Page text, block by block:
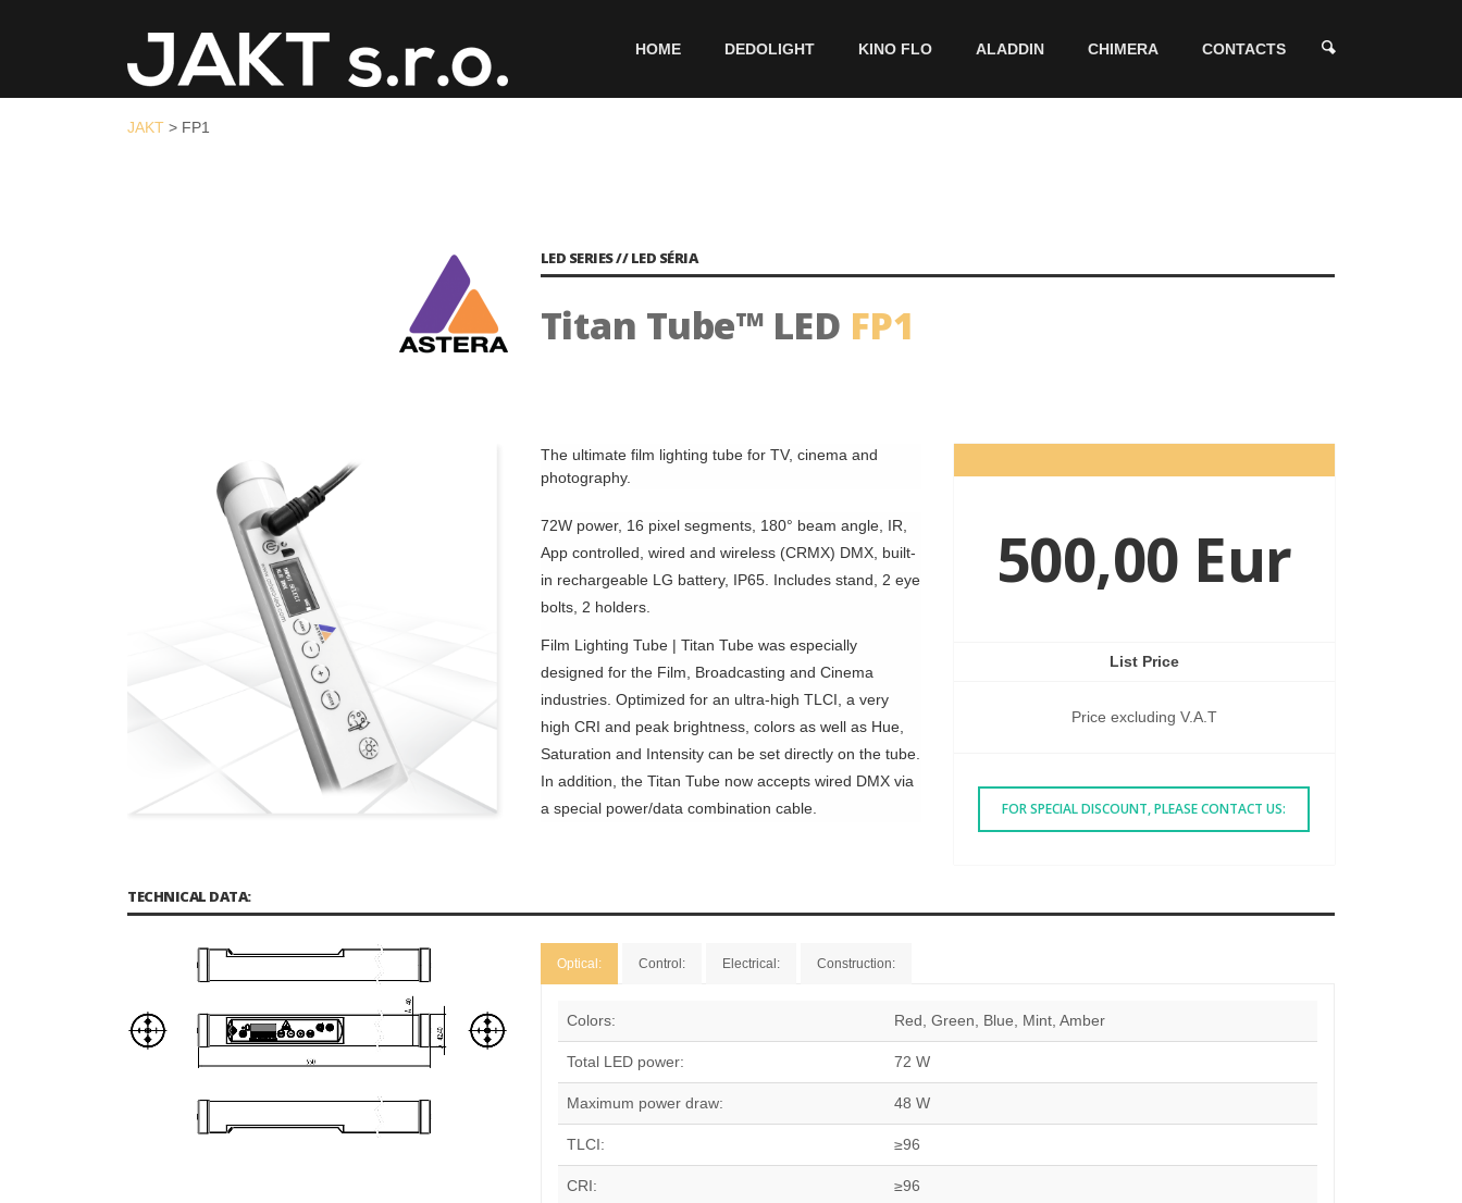
HOME DEDOLIGHT KINO FLO ALADDIN CHIMERA CONTACTS
JAKT > FP1
LED SERIES // LED SÉRIA
Titan Tube™ LED FP1
The ultimate film lighting tube for TV, cinema and
photography.
72W power, 16 pixel segments, 180° beam angle, IR,
App controlled, wired and wireless (CRMX) DMX, built-
in rechargeable LG battery, IP65. Includes stand, 2 eye
bolts, 2 holders.
Film Lighting Tube | Titan Tube was especially
designed for the Film, Broadcasting and Cinema
industries. Optimized for an ultra-high TLCI, a very
high CRI and peak brightness, colors as well as Hue,
Saturation and Intensity can be set directly on the tube.
In addition, the Titan Tube now accepts wired DMX via
a special power/data combination cable.
500,00 Eur
List Price
Price excluding V.A.T
FOR SPECIAL DISCOUNT, PLEASE CONTACT US:
TECHNICAL DATA:
Optical: Control: Electrical: Construction:
Colors: Red, Green, Blue, Mint, Amber
Total LED power: 72 W
Maximum power draw: 48 W
TLCI: ≥96
CRI: ≥96